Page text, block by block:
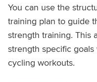
You can use the
training plan to guide
strength training. This
strength specific
cycling workouts.